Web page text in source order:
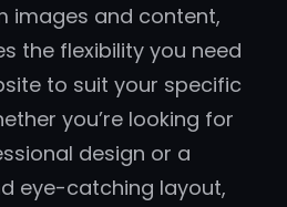
images and content,
the flexibility you need
to suit your specific
you’re looking for
design or a
eye-catching layout,